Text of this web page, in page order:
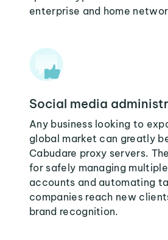
enterprise and home
Social media
Any business looking to
global market can greatly
Cabudare proxy servers.
for safely managing
accounts and automating
companies reach new
brand recognition.